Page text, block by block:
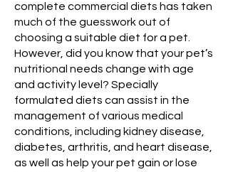
complete commercial diets has taken
much of the guesswork out of
choosing a suitable diet for a pet.
However, did you know that your pet’s
nutritional needs change with age
and activity level? Specially
formulated diets can assist in the
management of various medical
conditions, including kidney disease,
diabetes, arthritis, and heart disease,
as well as help your pet gain or lose